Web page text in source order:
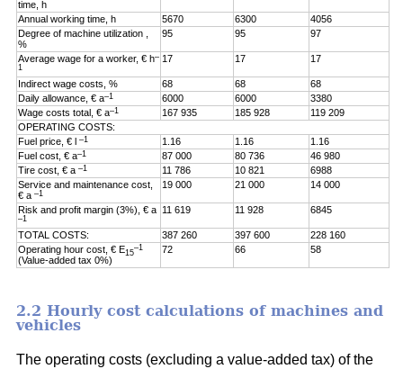
time, h
Annual working time, h 5670 6300
4056
Degree of machine utilization ,
%
95 95 97
Average wage for a worker, € h–
1
17 17 17
Indirect wage costs, % 68 68
68
Daily allowance, € a–1 6000 6000
3380
Wage costs total, € a–1 167 935 185 928
119 209
OPERATING COSTS:
Fuel price, € l–1 1.16 1.16
1.16
Fuel cost, € a–1 87 000 80 736
46 980
Tire cost, € a–1 11 786 10 821
6988
Service and maintenance cost,
€ a–1
19 000 21 000 14 000
Risk and profit margin (3%), € a
–1
11 619 11 928 6845
TOTAL COSTS: 387 260 397 600
228 160
Operating hour cost, € E15
–1
(Value-added tax 0%)
72 66 58
2.2 Hourly cost calculations of machines and
vehicles
The operating costs (excluding a value-added tax) of the